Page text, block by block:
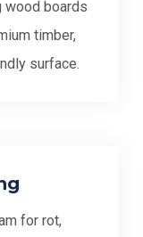
wood boards
timber,
surface.
for rot,